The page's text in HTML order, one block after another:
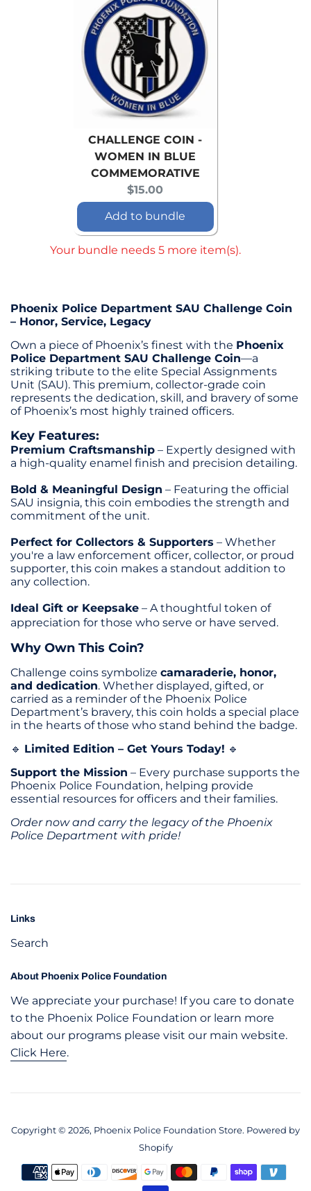
CHALLENGE COIN -
WOMEN IN BLUE
COMMEMORATIVE
Current
price:
$15.00
Add to bundle
Your bundle needs 5 more item(s).
Phoenix Police Department SAU Challenge Coin
– Honor, Service, Legacy
Own a piece of Phoenix’s finest with the Phoenix
Police Department SAU Challenge Coin—a
striking tribute to the elite Special Assignments
Unit (SAU). This premium, collector-grade coin
represents the dedication, skill, and bravery of some
of Phoenix’s most highly trained officers.
Key Features:
Premium Craftsmanship – Expertly designed with
a high-quality enamel finish and precision detailing.
Bold & Meaningful Design – Featuring the official
SAU insignia, this coin embodies the strength and
commitment of the unit.
Perfect for Collectors & Supporters – Whether
you're a law enforcement officer, collector, or proud
supporter, this coin makes a standout addition to
any collection.
Ideal Gift or Keepsake – A thoughtful token of
appreciation for those who serve or have served.
Why Own This Coin?
Challenge coins symbolize camaraderie, honor,
and dedication. Whether displayed, gifted, or
carried as a reminder of the Phoenix Police
Department’s bravery, this coin holds a special place
in the hearts of those who stand behind the badge.
🔹 Limited Edition – Get Yours Today! 🔹
Support the Mission – Every purchase supports the
Phoenix Police Foundation, helping provide
essential resources for officers and their families.
Order now and carry the legacy of the Phoenix
Police Department with pride!
Links
Search
About Phoenix Police Foundation
We appreciate your purchase! If you care to donate
to the Phoenix Police Foundation or learn more
about our programs please visit our main website.
Click Here.
Copyright © 2026, Phoenix Police Foundation Store. Powered by
Shopify
Payment
icons